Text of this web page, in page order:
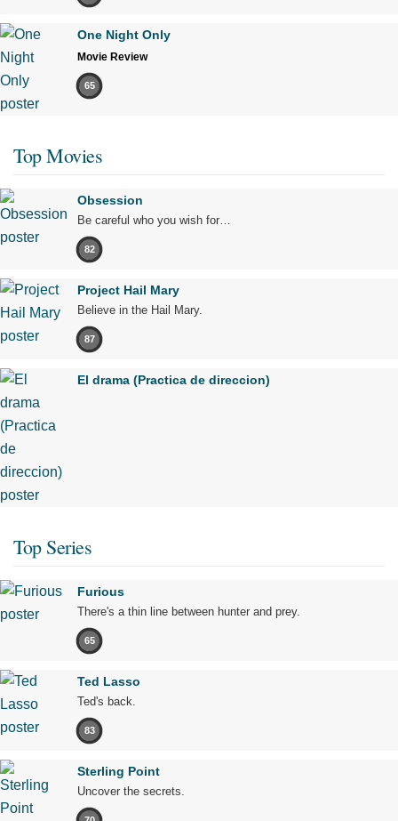
One Night Only
Movie Review
65
Top Movies
Obsession
Be careful who you wish for…
82
Project Hail Mary
Believe in the Hail Mary.
87
El drama (Practica de direccion)
Top Series
Furious
There's a thin line between hunter and prey.
65
Ted Lasso
Ted's back.
83
Sterling Point
Uncover the secrets.